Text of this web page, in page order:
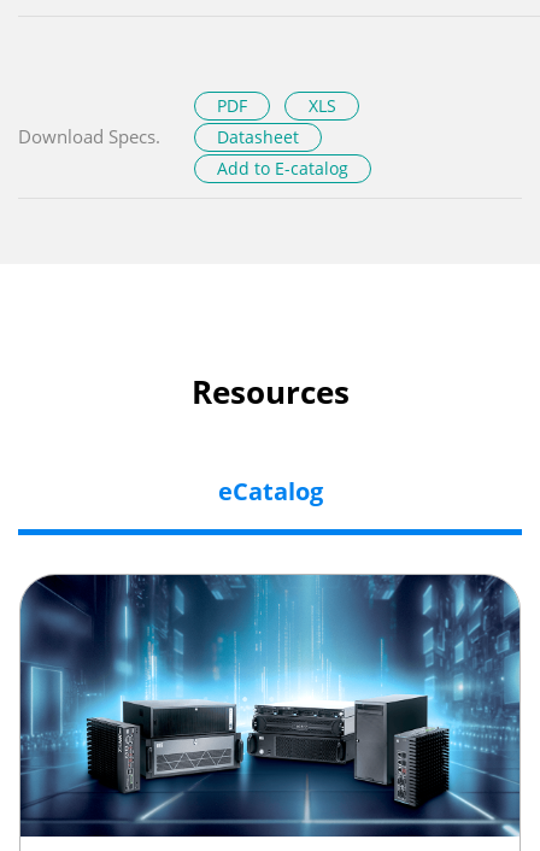
Download Specs.
PDF
XLS
Datasheet
Add to E-catalog
Resources
eCatalog